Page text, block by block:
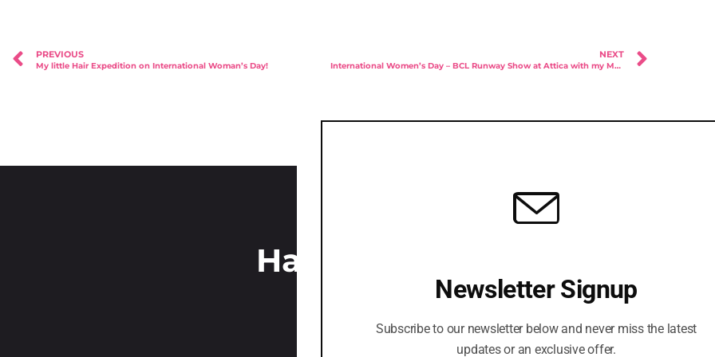
PREVIOUS
My little Hair Expedition on International Woman’s Day!
NEXT
International Women’s Day – BCL Runway Show at Attica with my MOTIVES makeover
Have you any project in
your mind?
Newsletter Signup
Subscribe to our newsletter below and never miss the latest
updates or an exclusive offer.